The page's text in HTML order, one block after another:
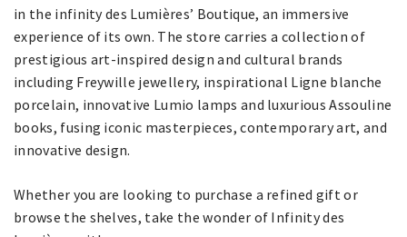
in the infinity des Lumières’ Boutique, an immersive
experience of its own. The store carries a collection of
prestigious art-inspired design and cultural brands
including Freywille jewellery, inspirational Ligne blanche
porcelain, innovative Lumio lamps and luxurious Assouline
books, fusing iconic masterpieces, contemporary art, and
innovative design.
Whether you are looking to purchase a refined gift or
browse the shelves, take the wonder of Infinity des